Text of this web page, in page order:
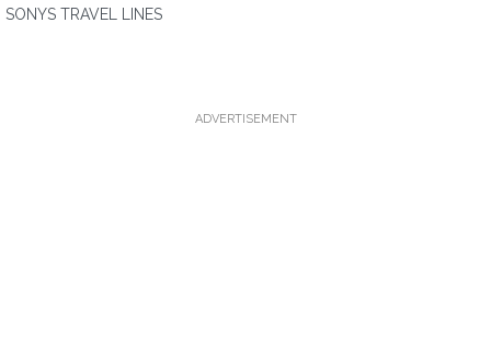
SONYS TRAVEL LINES
ADVERTISEMENT